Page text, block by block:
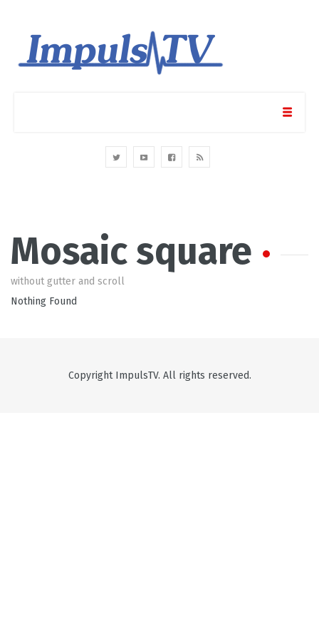
Mosaic square
without gutter and scroll
Nothing Found
Copyright ImpulsTV. All rights reserved.